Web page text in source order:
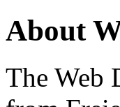
About
The Web